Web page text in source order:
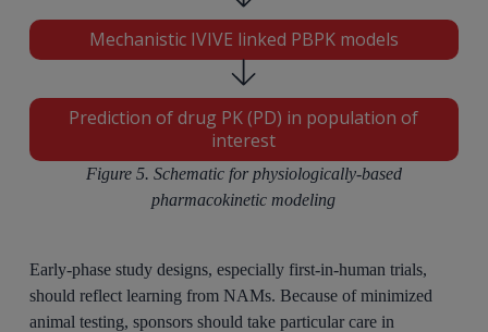
Mechanistic IVIVE linked PBPK models
Prediction of drug PK (PD) in population of
interest
Figure 5. Schematic for physiologically-based
pharmacokinetic modeling
Early-phase study designs, especially first-in-human trials,
should reflect learning from NAMs. Because of minimized
animal testing, sponsors should take particular care in